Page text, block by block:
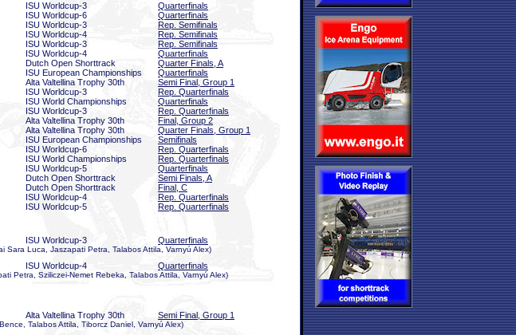
ISU Worldcup-3
Quarterfinals
ISU Worldcup-6
Quarterfinals
ISU Worldcup-3
Rep. Semifinals
ISU Worldcup-4
Rep. Semifinals
ISU Worldcup-3
Rep. Semifinals
ISU Worldcup-4
Quarterfinals
Dutch Open Shorttrack
Quarter Finals, A
ISU European Championships
Quarterfinals
Alta Valtellina Trophy 30th
Semi Final, Group 1
ISU Worldcup-3
Rep. Quarterfinals
ISU World Championships
Quarterfinals
ISU Worldcup-3
Rep. Quarterfinals
Alta Valtellina Trophy 30th
Final, Group 2
Alta Valtellina Trophy 30th
Quarter Finals, Group 1
ISU European Championships
Semifinals
ISU Worldcup-6
Rep. Quarterfinals
ISU World Championships
Rep. Quarterfinals
ISU Worldcup-5
Quarterfinals
Dutch Open Shorttrack
Semi Finals, A
Dutch Open Shorttrack
Final, C
ISU Worldcup-4
Rep. Quarterfinals
ISU Worldcup-5 Rep. Quarterfinals
ISU Worldcup-3 Quarterfinals
Sara Luca, Jaszapati Petra, Talabos Attila, Varnyú Alex)
ISU Worldcup-4 Quarterfinals
Petra, Sziliczei-Nemet Rebeka, Talabos Attila, Varnyú Alex)
Alta Valtellina Trophy 30th Semi Final, Group 1
Talabos Attila, Tiborcz Daniel, Varnyú Alex)